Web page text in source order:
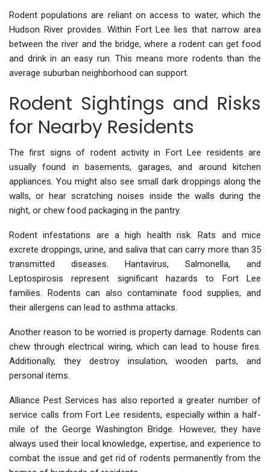
Rodent populations are reliant on access to water, which the
Hudson River provides. Within Fort Lee lies that narrow area
between the river and the bridge, where a rodent can get food
and drink in an easy run. This means more rodents than the
average suburban neighborhood can support.
Rodent Sightings and Risks
for Nearby Residents
The first signs of rodent activity in Fort Lee residents are
usually found in basements, garages, and around kitchen
appliances. You might also see small dark droppings along the
walls, or hear scratching noises inside the walls during the
night, or chew food packaging in the pantry.
Rodent infestations are a high health risk. Rats and mice
excrete droppings, urine, and saliva that can carry more than 35
transmitted diseases. Hantavirus, Salmonella, and
Leptospirosis represent significant hazards to Fort Lee
families. Rodents can also contaminate food supplies, and
their allergens can lead to asthma attacks.
Another reason to be worried is property damage. Rodents can
chew through electrical wiring, which can lead to house fires.
Additionally, they destroy insulation, wooden parts, and
personal items.
Alliance Pest Services has also reported a greater number of
service calls from Fort Lee residents, especially within a half-
mile of the George Washington Bridge. However, they have
always used their local knowledge, expertise, and experience to
combat the issue and get rid of rodents permanently from the